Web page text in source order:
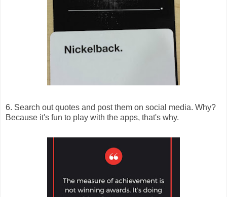
6. Search out quotes and post them on social media. Why?
Because it's fun to play with the apps, that's why.